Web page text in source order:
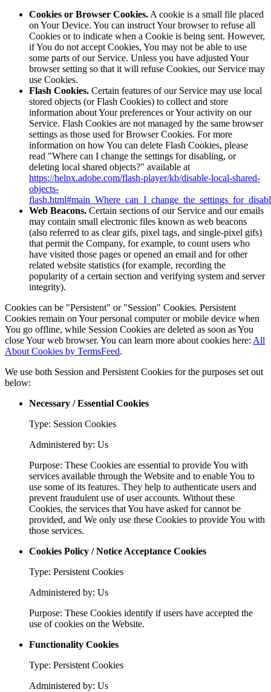
Cookies or Browser Cookies. A cookie is a small file placed
on Your Device. You can instruct Your browser to refuse all
Cookies or to indicate when a Cookie is being sent. However,
if You do not accept Cookies, You may not be able to use
some parts of our Service. Unless you have adjusted Your
browser setting so that it will refuse Cookies, our Service may
use Cookies.
Flash Cookies. Certain features of our Service may use local
stored objects (or Flash Cookies) to collect and store
information about Your preferences or Your activity on our
Service. Flash Cookies are not managed by the same browser
settings as those used for Browser Cookies. For more
information on how You can delete Flash Cookies, please
read "Where can I change the settings for disabling, or
deleting local shared objects?" available at
https://helpx.adobe.com/flash-player/kb/disable-local-shared-
objects-
Web Beacons. Certain sections of our Service and our emails
may contain small electronic files known as web beacons
(also referred to as clear gifs, pixel tags, and single-pixel gifs)
that permit the Company, for example, to count users who
have visited those pages or opened an email and for other
related website statistics (for example, recording the
popularity of a certain section and verifying system and server
integrity).
Cookies can be "Persistent" or "Session" Cookies. Persistent
Cookies remain on Your personal computer or mobile device when
You go offline, while Session Cookies are deleted as soon as You
close Your web browser. You can learn more about cookies here: All
About Cookies by TermsFeed.
We use both Session and Persistent Cookies for the purposes set out
below:
Necessary / Essential Cookies
Type: Session Cookies
Administered by: Us
Purpose: These Cookies are essential to provide You with
services available through the Website and to enable You to
use some of its features. They help to authenticate users and
prevent fraudulent use of user accounts. Without these
Cookies, the services that You have asked for cannot be
provided, and We only use these Cookies to provide You with
those services.
Cookies Policy / Notice Acceptance Cookies
Type: Persistent Cookies
Administered by: Us
Purpose: These Cookies identify if users have accepted the
use of cookies on the Website.
Functionality Cookies
Type: Persistent Cookies
Administered by: Us